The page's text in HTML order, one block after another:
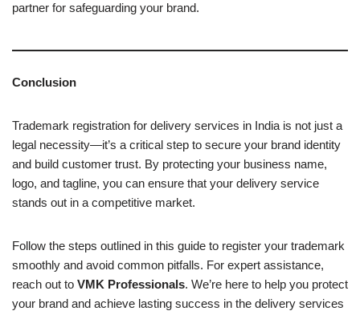
partner for safeguarding your brand.
Conclusion
Trademark registration for delivery services in India is not just a
legal necessity—it’s a critical step to secure your brand identity
and build customer trust. By protecting your business name,
logo, and tagline, you can ensure that your delivery service
stands out in a competitive market.
Follow the steps outlined in this guide to register your trademark
smoothly and avoid common pitfalls. For expert assistance,
reach out to VMK Professionals. We’re here to help you protect
your brand and achieve lasting success in the delivery services